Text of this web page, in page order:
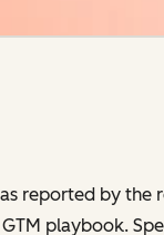
reported by
playbook.